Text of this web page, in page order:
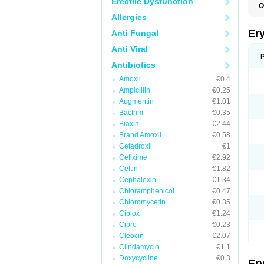
Allergies
Anti Fungal
Anti Viral
Antibiotics
Amoxil
€0.4
Ampicillin
€0.25
Augmentin
€1.01
Bactrim
€0.35
Biaxin
€2.44
Brand Amoxil
€0.58
Cefadroxil
€1
Cefixime
€2.92
Ceftin
€1.82
Cephalexin
€1.34
Chloramphenicol
€0.47
Chloromycetin
€0.35
Ciplox
€1.24
Cipro
€0.23
Cleocin
€2.07
Clindamycin
€1.1
Doxycycline
€0.3